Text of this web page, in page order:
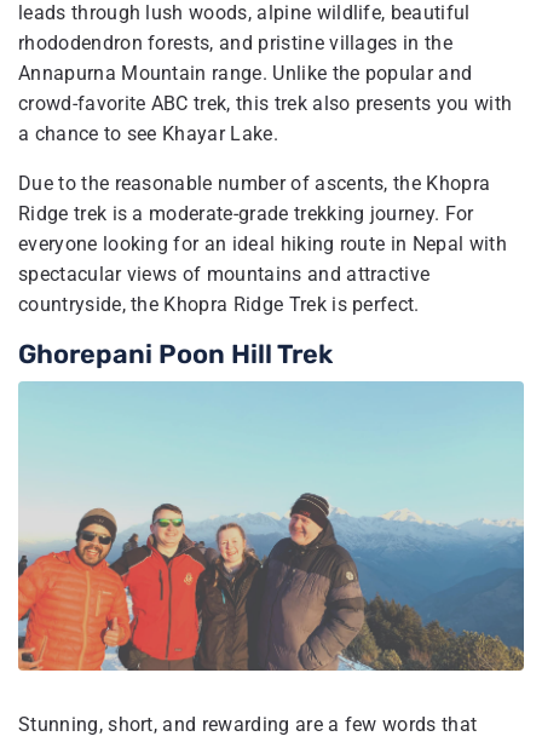
leads through lush woods, alpine wildlife, beautiful
rhododendron forests, and pristine villages in the
Annapurna Mountain range. Unlike the popular and
crowd-favorite ABC trek, this trek also presents you with
a chance to see Khayar Lake.
Due to the reasonable number of ascents, the Khopra
Ridge trek is a moderate-grade trekking journey. For
everyone looking for an ideal hiking route in Nepal with
spectacular views of mountains and attractive
countryside, the Khopra Ridge Trek is perfect.
Ghorepani Poon Hill Trek
Stunning, short, and rewarding are a few words that